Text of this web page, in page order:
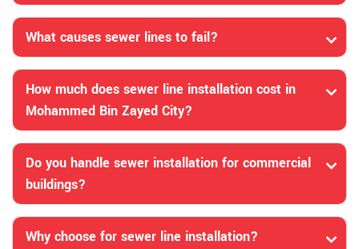
What causes sewer lines to fail?
How much does sewer line installation cost in
Mohammed Bin Zayed City?
Do you handle sewer installation for commercial
buildings?
Why choose for sewer line installation?